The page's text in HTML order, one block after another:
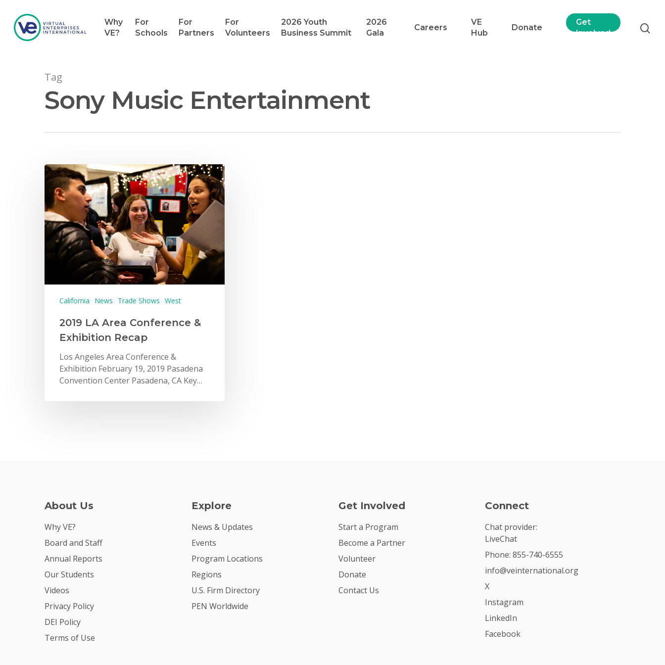
Why
VE?
For
Schools
For
Partners
For
Volunteers
2026 Youth
Business Summit
2026
Gala
Careers
VE
Hub
Donate
Get
Involved
Tag
Sony Music Entertainment
California News Trade Shows West
2019 LA Area Conference &
Exhibition Recap
Los Angeles Area Conference &
Exhibition February 19, 2019 Pasadena
Convention Center Pasadena, CA Key…
About Us
Why VE?
Board and Staff
Annual Reports
Our Students
Videos
Privacy Policy
DEI Policy
Terms of Use
Explore
News & Updates
Events
Program Locations
Regions
U.S. Firm Directory
PEN Worldwide
Get Involved
Start a Program
Become a Partner
Volunteer
Donate
Contact Us
Connect
Chat provider:
LiveChat
Phone: 855-740-6555
info@veinternational.org
X
Instagram
LinkedIn
Facebook